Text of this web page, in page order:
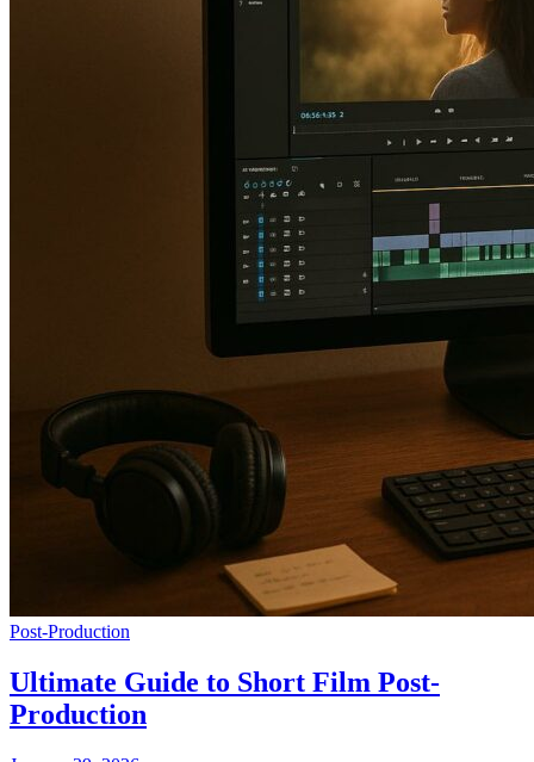
Post-Production
Ultimate Guide to Short Film Post-
Production